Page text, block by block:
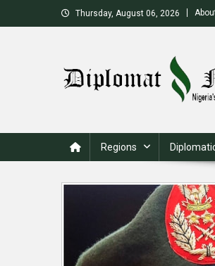
to
Thursday, August 06, 2026
Regions